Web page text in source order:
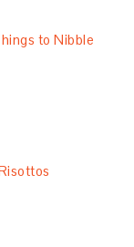
to Nibble